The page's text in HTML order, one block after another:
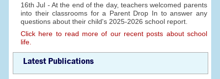
16th Jul - At the end of the day, teachers welcomed parents
into their classrooms for a Parent Drop In to answer any
questions about their child's 2025-2026 school report.
Click here to read more of our recent posts about school
life.
Latest Publications